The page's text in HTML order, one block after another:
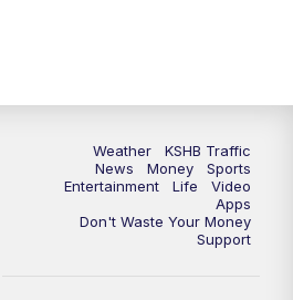
Weather
KSHB Traffic
News
Money
Sports
Entertainment
Life
Video
Apps
Don't Waste Your Money
Support